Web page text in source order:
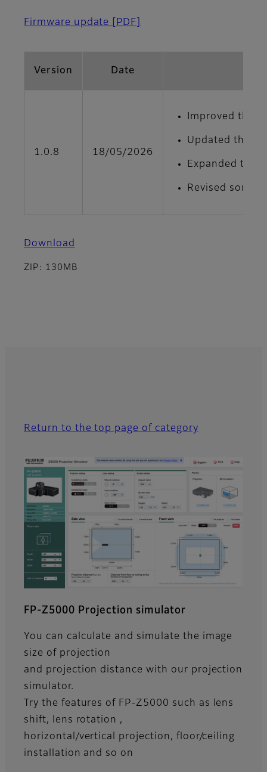
Firmware update [PDF]
Version Date
1.0.8 18/05/2026
Improved the
Updated the
Expanded the
Revised some
Download
ZIP: 130MB
Return to the top page of category
FP-Z5000 Projection simulator
You can calculate and simulate the image
size of projection
and projection distance with our projection
simulator.
Try the features of FP-Z5000 such as lens
shift, lens rotation ,
horizontal/vertical projection, floor/ceiling
installation and so on